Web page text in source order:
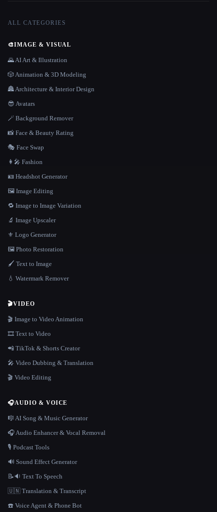
ALL CATEGORIES
🎨IMAGE & VISUAL
🌄 AI Art & Illustration
🎲 Animation & 3D Modeling
🏯 Architecture & Interior Design
😎 Avatars
🪄 Background Remover
📸 Face & Beauty Rating
🎭 Face Swap
👩‍🎤 Fashion
🪪 Headshot Generator
🖼️ Image Editing
🔁 Image to Image Variation
🔬 Image Upscaler
⚜️ Logo Generator
🖼️ Photo Restoration
🖌️ Text to Image
💧 Watermark Remover
🎬VIDEO
🎬 Image to Video Animation
🎞️ Text to Video
📲 TikTok & Shorts Creator
🎤 Video Dubbing & Translation
🎬 Video Editing
🎧AUDIO & VOICE
🎼 AI Song & Music Generator
🎧 Audio Enhancer & Vocal Removal
🎙️ Podcast Tools
🔊 Sound Effect Generator
📝🔉 Text To Speech
🇺🇳 Translation & Transcript
☎️ Voice Agent & Phone Bot